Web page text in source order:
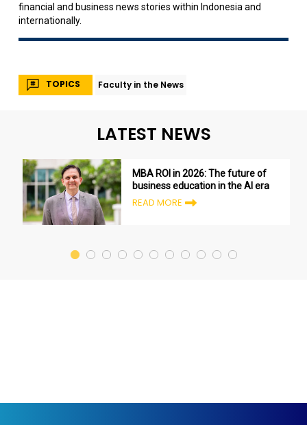
financial and business news stories within Indonesia and
internationally.
TOPICS Faculty in the News
LATEST NEWS
MBA ROI in 2026: The future of
business education in the AI era
READ MORE